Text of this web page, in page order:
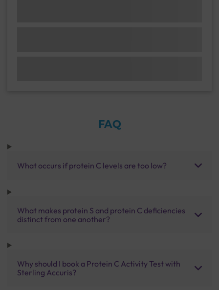
FAQ
What occurs if protein C levels are too low?
What makes protein S and protein C deficiencies
distinct from one another?
Why should I book a Protein C Activity Test with
Sterling Accuris?